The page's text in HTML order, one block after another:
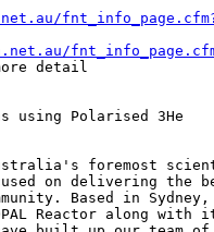
detail
foremost
on delivering the
Based in Sydney,
OPAL Reactor along